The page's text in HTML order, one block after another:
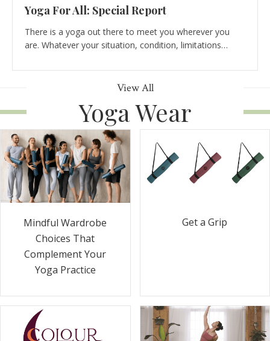
Yoga For All: Special Report
There is a yoga out there to meet you wherever you
are. Whatever your situation, condition, limitations…
View All
Yoga Wear
Mindful Wardrobe
Choices That
Complement Your
Yoga Practice
Get a Grip